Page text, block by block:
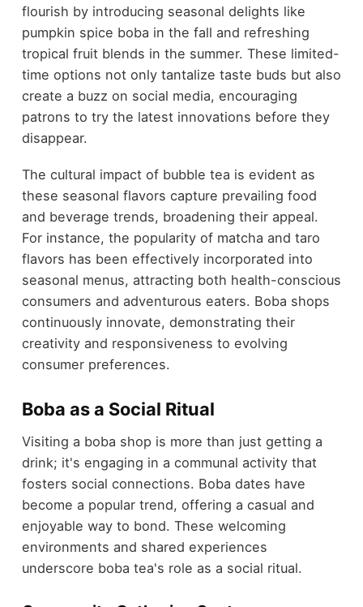
flourish by introducing seasonal delights like
pumpkin spice boba in the fall and refreshing
tropical fruit blends in the summer. These limited-
time options not only tantalize taste buds but also
create a buzz on social media, encouraging
patrons to try the latest innovations before they
disappear.
The cultural impact of bubble tea is evident as
these seasonal flavors capture prevailing food
and beverage trends, broadening their appeal.
For instance, the popularity of matcha and taro
flavors has been effectively incorporated into
seasonal menus, attracting both health-conscious
consumers and adventurous eaters. Boba shops
continuously innovate, demonstrating their
creativity and responsiveness to evolving
consumer preferences.
Boba as a Social Ritual
Visiting a boba shop is more than just getting a
drink; it's engaging in a communal activity that
fosters social connections. Boba dates have
become a popular trend, offering a casual and
enjoyable way to bond. These welcoming
environments and shared experiences
underscore boba tea's role as a social ritual.